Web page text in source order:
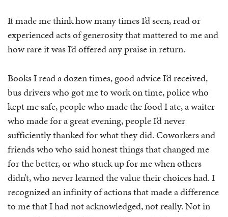
It made me think how many times I’d seen, read or
experienced acts of generosity that mattered to me and
how rare it was I’d offered any praise in return.
Books I read a dozen times, good advice I’d received,
bus drivers who got me to work on time, police who
kept me safe, people who made the food I ate, a waiter
who made for a great evening, people I’d never
sufficiently thanked for what they did. Coworkers and
friends who who said honest things that changed me
for the better, or who stuck up for me when others
didn’t, who never learned the value their choices had. I
recognized an infinity of actions that made a difference
to me that I had not acknowledged, not really. Not in